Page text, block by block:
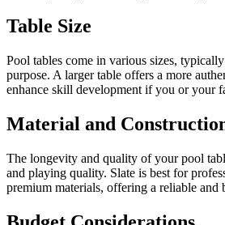
Table Size
Pool tables come in various sizes,
purpose. A larger table offers a more
enhance skill development if you or your
Material and
The longevity and quality of your pool
and playing quality. Slate is best for
premium materials, offering a reliable and